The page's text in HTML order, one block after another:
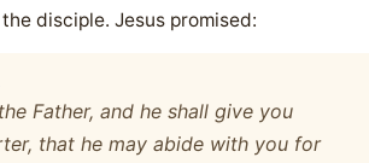
disciple. Jesus promised:
Father, and he shall give you
that he may abide with you for